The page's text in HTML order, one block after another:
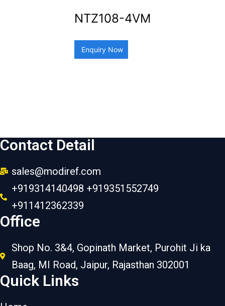
NTZ108-4VM
Enquiry Now
Contact Detail
sales@modiref.com
+919314140498 +919351552749
+911412362339
Office
Shop No. 3&4, Gopinath Market, Purohit Ji ka
Baag, MI Road, Jaipur, Rajasthan 302001
Quick Links